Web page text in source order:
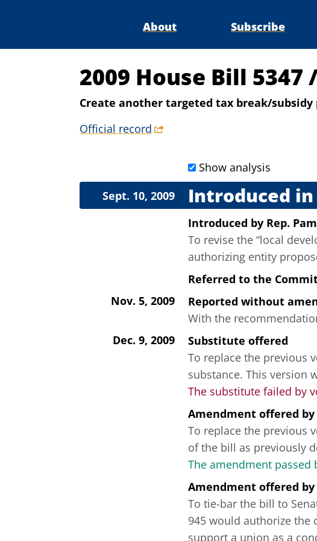
About Subscribe
2009 House Bill 5347
Create another targeted tax break/subsidy
Official record
Show analysis
Introduced
Sept. 10, 2009
Introduced by Rep.
To revise the “local
authorizing entity
Referred to the
Nov. 5, 2009
Reported without
With the
Dec. 9, 2009
Substitute offered
To replace the previous
substance. This version
The substitute failed by
Amendment offered by
To replace the previous
of the bill as previously
The amendment passed
Amendment offered by
To tie-bar the bill to
945 would authorize the
support a union as a